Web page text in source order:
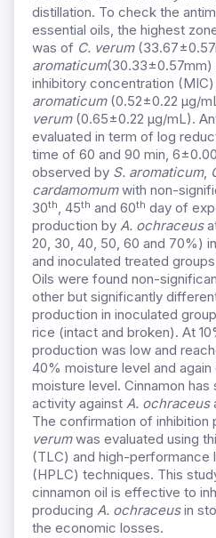
distillation. To check the
essential oils, the highest
was of C. verum
aromaticum(30.33±0.57mm)
inhibitory concentration
aromaticum(0.52±0.22 µg/
verum(0.65±0.22 µg/mL).
evaluated in term of log
time of 60 and 90 min,
observed by S. aromaticum,
cardamomumwith non-
30th, 45th and 60th day of
production by A. ochraceus
20, 30, 40, 50, 60 and 70%)
and inoculated treated
Oils were found non-
other but significantly
production in inoculated
rice (intact and broken). At
production was low and
40% moisture level and
moisture level. Cinnamon has
activity against A. ochraceus
The confirmation of inhibition
verumwas evaluated using
(TLC) and high-performance
(HPLC) techniques. This
cinnamon oil is effective to
producing A. ochraceusin
the economic losses.